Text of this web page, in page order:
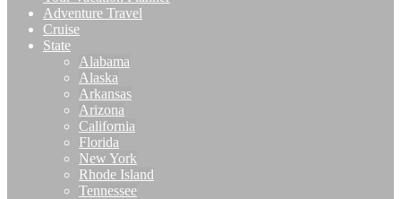
Adventure Travel
Cruise
State
Alabama
Alaska
Arkansas
Arizona
California
Florida
New York
Rhode Island
Tennessee